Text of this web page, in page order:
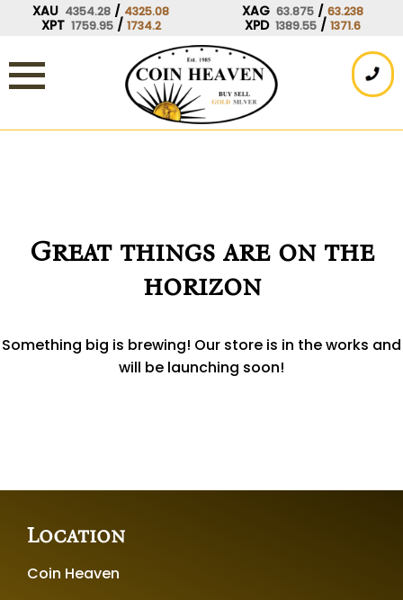
XAU 4354.28 / 4325.08 XAG 63.875 / 63.238
XPT 1759.95 / 1734.2 XPD 1389.55 / 1371.6
Great things are on the
horizon
Something big is brewing! Our store is in the works and
will be launching soon!
Location
Coin Heaven